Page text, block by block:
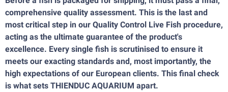
comprehensive quality assessment. This is the last and
most critical step in our Quality Control Live Fish procedure,
acting as the ultimate guarantee of the product's
excellence. Every single fish is scrutinised to ensure it
meets our exacting standards and, most importantly, the
high expectations of our European clients. This final check
is what sets THIENDUC AQUARIUM apart.